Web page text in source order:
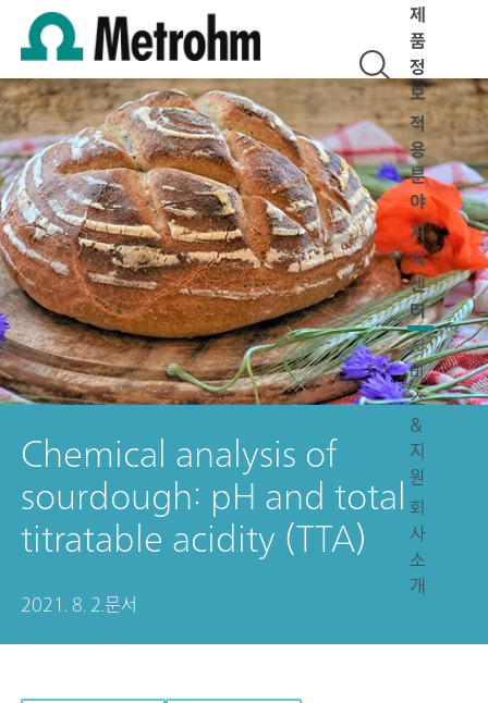
제
품
정
보
적
용
분
야
지
식
센
터
서
비
스
&
지
원
회
사
소
개
Chemical analysis of
sourdough: pH and total
titratable acidity (TTA)
2021. 8. 2. 문서